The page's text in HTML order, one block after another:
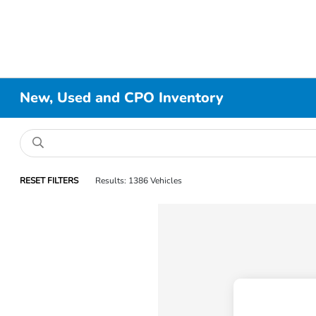
New, Used and CPO Inventory
RESET FILTERS Results: 1386 Vehicles